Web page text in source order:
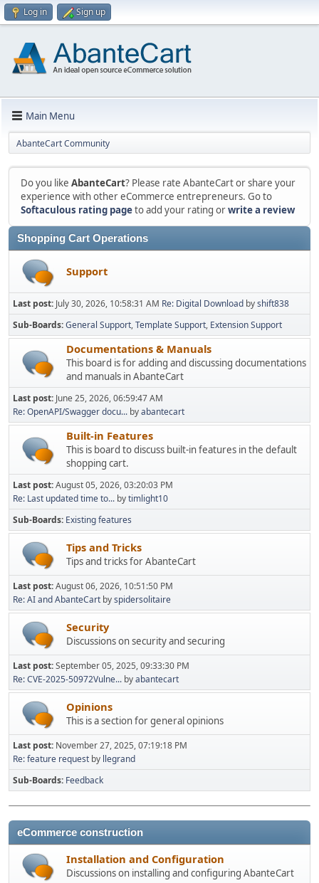
Log in Sign up
Main Menu
AbanteCart Community
Do you like AbanteCart? Please rate AbanteCart or share your
experience with other eCommerce entrepreneurs. Go to
Softaculous rating pageto add your rating orwrite a review
Shopping Cart Operations
Support
Last post: July 30, 2026, 10:58:31 AM Re: Digital Download byshift838
Sub-Boards General Support Template Support Extension Support
Documentations & Manuals
This board is for adding and discussing documentations
and manuals in AbanteCart
Last post: June 25, 2026, 06:59:47 AM
Re: OpenAPI/Swagger docu... byabantecart
Built-in Features
This is board to discuss built-in features in the default
shopping cart.
Last post:August 05, 2026, 03:20:03 PM
Re: Last updated time to... bytimlight10
Sub-Boards Existing features
Tips and Tricks
Tips and tricks for AbanteCart
Last post:August 06, 2026, 10:51:50 PM
Re: AI and AbanteCart byspidersolitaire
Security
Discussions on security and securing
Last post:September 05, 2025, 09:33:30 PM
Re: CVE-2025-50972Vulne... byabantecart
Opinions
This is a section for general opinions
Last post: November 27, 2025, 07:19:18 PM
Re: feature request by llegrand
Sub-Boards Feedback
eCommerce construction
Installation and Configuration
Discussions on installing and configuring AbanteCart